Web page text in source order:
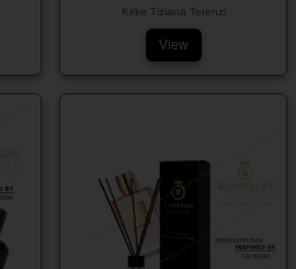
Kirke Tiziana Terenzi
View